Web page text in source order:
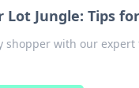
Jungle: Tips
shopper with our